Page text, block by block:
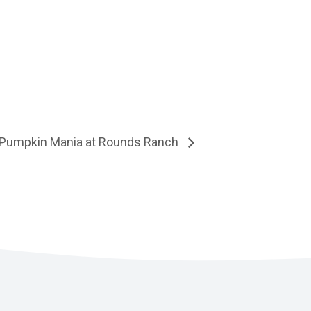
Pumpkin Mania at Rounds Ranch